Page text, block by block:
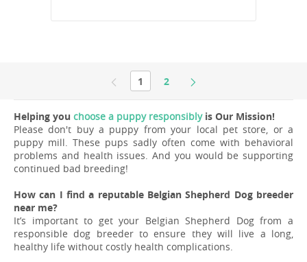
1 2
Helping you choose a puppy responsiblyis Our Mission!
Please don't buy a puppy from your local pet store, or a
puppy mill. These pups sadly often come with behavioral
problems and health issues. And you would be supporting
continued bad breeding!
How can I find a reputable Belgian Shepherd Dog breeder
near me?
It’s important to get your Belgian Shepherd Dog from a
responsible dog breeder to ensure they will live a long,
healthy life without costly health complications.